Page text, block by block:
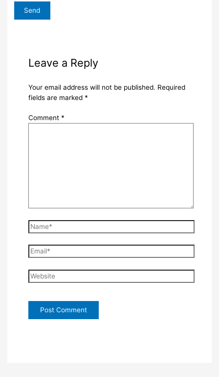
Leave a Reply
Your email address will not be published. Required
fields are marked *
Comment *
Name*
Email*
Website